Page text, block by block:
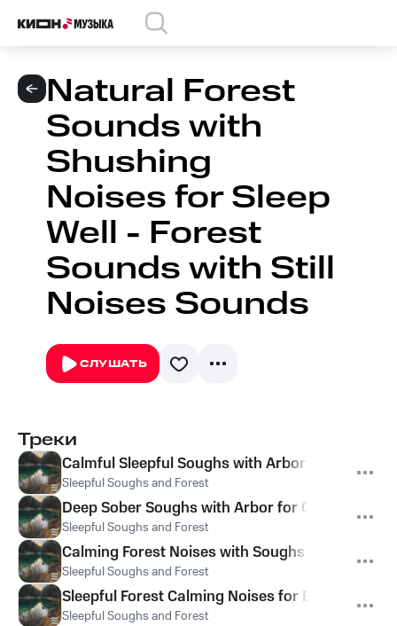
Natural Forest
Sounds with
Shushing
Noises for Sleep
Well - Forest
Sounds with Still
Noises Sounds
СЛУШАТЬ
Треки
Calmful Sleepful Soughs with Arbor Hums for
Sleepful Soughs and Forest
Deep Sober Soughs with Arbor for Calm
Sleepful Soughs and Forest
Calming Forest Noises with Soughs for Sleep
Sleepful Soughs and Forest
Sleepful Forest Calming Noises for Babies
Sleepful Soughs and Forest